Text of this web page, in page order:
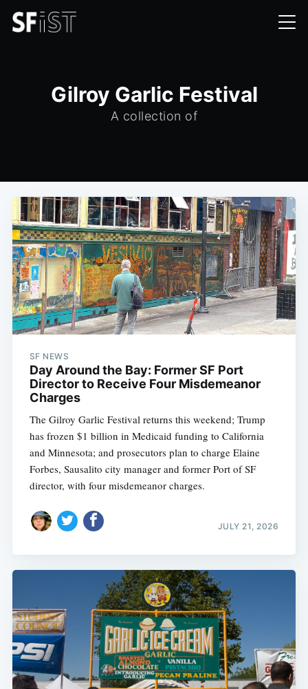
Gilroy Garlic Festival
A collection of
SF NEWS
Day Around the Bay: Former SF Port
Director to Receive Four Misdemeanor
Charges
The Gilroy Garlic Festival returns this weekend; Trump
has frozen $1 billion in Medicaid funding to California
and Minnesota; and prosecutors plan to charge Elaine
Forbes, Sausalito city manager and former Port of SF
director, with four misdemeanor charges.
JULY 21, 2026